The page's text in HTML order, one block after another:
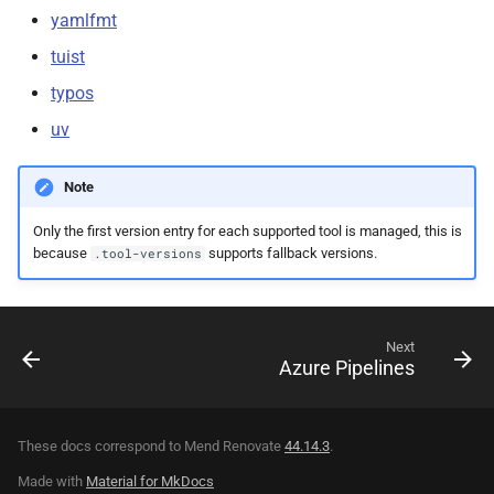
yamlfmt
tuist
typos
uv
Note
Only the first version entry for each supported tool is managed, this is
because .tool-versions supports fallback versions.
Next
Azure Pipelines
These docs correspond to Mend Renovate 44.14.3.
Made with Material for MkDocs